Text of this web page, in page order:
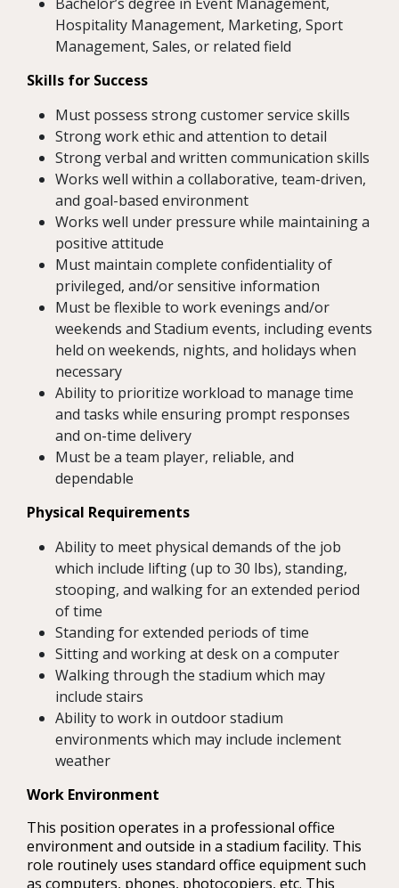
Hospitality Management, Marketing, Sport
Management, Sales, or related field
Skills for Success
Must possess strong customer service skills
Strong work ethic and attention to detail
Strong verbal and written communication skills
Works well within a collaborative, team-driven,
and goal-based environment
Works well under pressure while maintaining a
positive attitude
Must maintain complete confidentiality of
privileged, and/or sensitive information
Must be flexible to work evenings and/or
weekends and Stadium events, including events
held on weekends, nights, and holidays when
necessary
Ability to prioritize workload to manage time
and tasks while ensuring prompt responses
and on-time delivery
Must be a team player, reliable, and
dependable
Physical Requirements
Ability to meet physical demands of the job
which include lifting (up to 30 lbs), standing,
stooping, and walking for an extended period
of time
Standing for extended periods of time
Sitting and working at desk on a computer
Walking through the stadium which may
include stairs
Ability to work in outdoor stadium
environments which may include inclement
weather
Work Environment
This position operates in a professional office
environment and outside in a stadium facility. This
role routinely uses standard office equipment such
as computers, phones, photocopiers, etc. This